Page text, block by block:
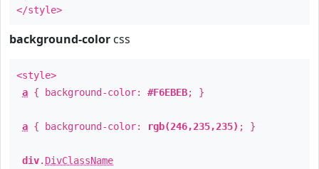
</style>
background-color css
<style>
a { background-color: #F6EBEB; }
a { background-color: rgb(246,235,235) ; }
div. DivClassName